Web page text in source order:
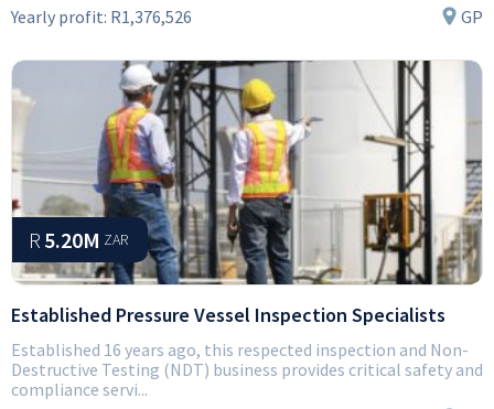
Yearly profit: R1,376,526 GP
R 5.20M ZAR
Established Pressure Vessel Inspection Specialists
Established 16 years ago, this respected inspection and Non-
Destructive Testing (NDT) business provides critical safety and
compliance servi...